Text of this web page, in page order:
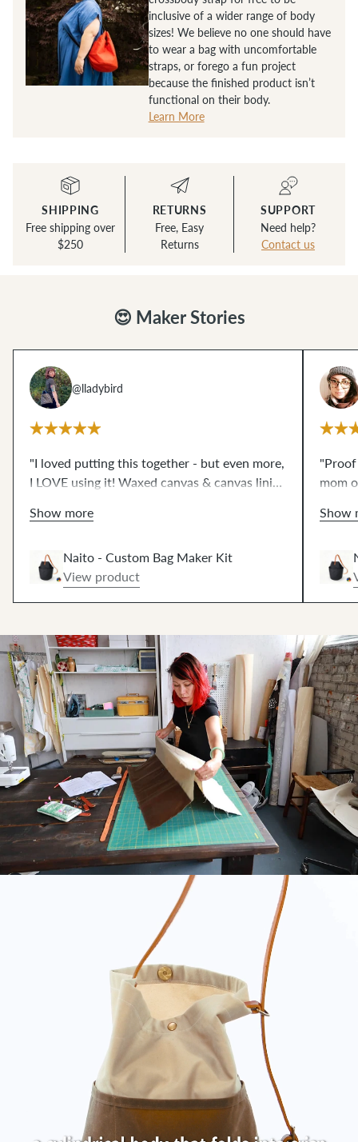
inclusive of a wider range of body
sizes! We believe no one should have
to wear a bag with uncomfortable
straps, or forego a fun project
because the finished product isn’t
functional on their body.
Learn More
SHIPPING
Free shipping over
$250
RETURNS
Free, Easy
Returns
SUPPORT
Need help?
Contact us
😍 Maker Stories
@lladybird
"I loved putting this together - but even more,
I LOVE using it! Waxed canvas & canvas lining
hammering 🔨! The 42" strap works great, or
Show more
Naito - Custom Bag Maker Kit
View product
mom
Show